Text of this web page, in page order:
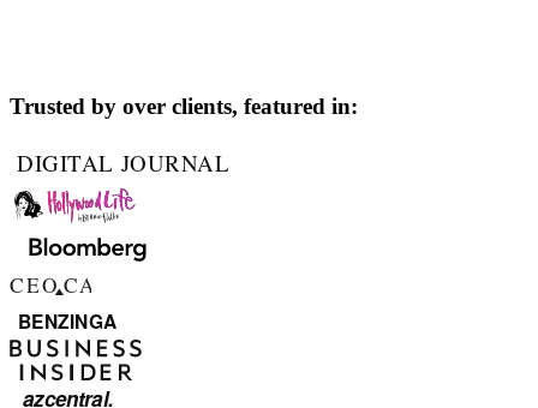
Trusted by over clients, featured in: